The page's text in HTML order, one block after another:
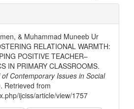
& Muhammad Muneeb Ur
RELATIONAL WARMTH:
POSITIVE TEACHER–
IN PRIMARY CLASSROOMS.
Contemporary Issues in Social
Retrieved from
ijciss/article/view/1757